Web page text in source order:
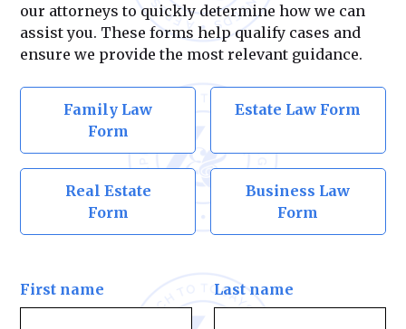
our attorneys to quickly determine how we can
assist you. These forms help qualify cases and
ensure we provide the most relevant guidance.
Family Law
Form
Estate Law Form
Real Estate
Form
Business Law
Form
First name Last name